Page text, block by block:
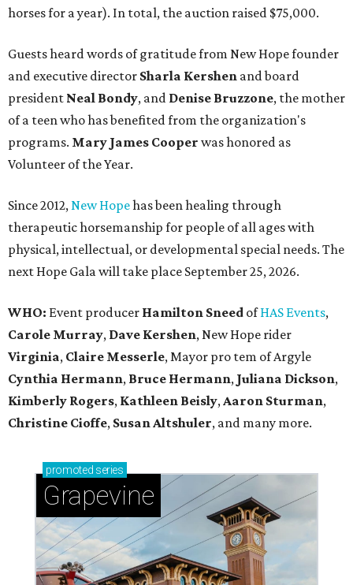
horses for a year). In total, the auction raised $75,000.
Guests heard words of gratitude from New Hope founder
and executive director Sharla Kershen and board
president Neal Bondy, and Denise Bruzzone, the mother
of a teen who has benefited from the organization's
programs. Mary James Cooper was honored as
Volunteer of the Year.
Since 2012,New Hopehas been healing through
therapeutic horsemanship for people of all ages with
physical, intellectual, or developmental special needs. The
next Hope Gala will take place September 25, 2026.
WHO: Event producer Hamilton Sneed ofHAS Events,
Carole Murray, Dave Kershen, New Hope rider
Virginia, Claire Messerle, Mayor pro tem of Argyle
Cynthia Hermann, Bruce Hermann, Juliana Dickson,
Kimberly Rogers, Kathleen Beisly,Aaron Sturman,
Christine Cioffe, Susan Altshuler, and many more.
promoted series
Grapevine